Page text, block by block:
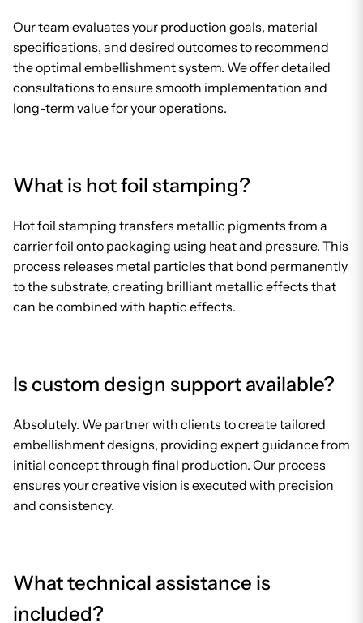
Our team evaluates your production goals, material
specifications, and desired outcomes to recommend
the optimal embellishment system. We offer detailed
consultations to ensure smooth implementation and
long-term value for your operations.
What is hot foil stamping?
Hot foil stamping transfers metallic pigments from a
carrier foil onto packaging using heat and pressure. This
process releases metal particles that bond permanently
to the substrate, creating brilliant metallic effects that
can be combined with haptic effects.
Is custom design support available?
Absolutely. We partner with clients to create tailored
embellishment designs, providing expert guidance from
initial concept through final production. Our process
ensures your creative vision is executed with precision
and consistency.
What technical assistance is
included?